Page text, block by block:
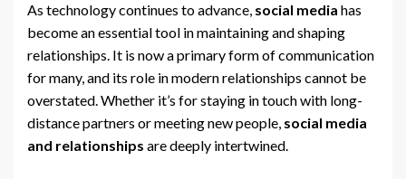
As technology continues to advance, social media has
become an essential tool in maintaining and shaping
relationships. It is now a primary form of communication
for many, and its role in modern relationships cannot be
overstated. Whether it’s for staying in touch with long-
distance partners or meeting new people, social media
and relationships are deeply intertwined.